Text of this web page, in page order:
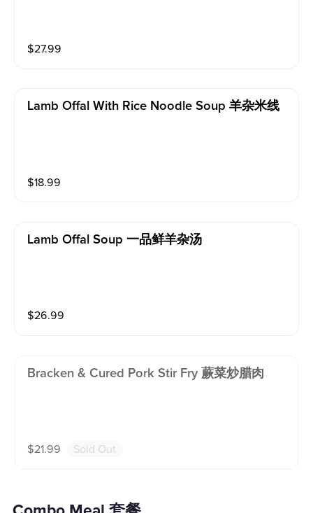
$27.99
Lamb Offal With Rice Noodle Soup 羊杂米线
$18.99
Lamb Offal Soup 一品鲜羊杂汤
$26.99
Bracken & Cured Pork Stir Fry 蕨菜炒腊肉
$21.99 Sold Out